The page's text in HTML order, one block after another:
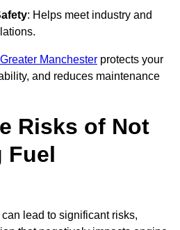
: Helps meet industry and
Manchester protects your
and reduces maintenance
Risks of Not
Fuel
lead to significant risks,